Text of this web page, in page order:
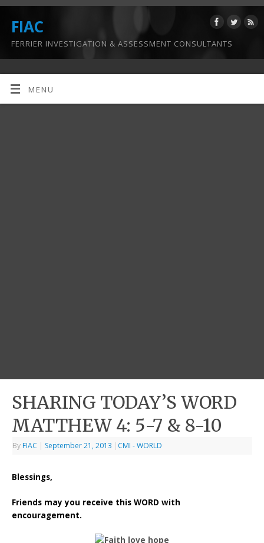
FIAC
FERRIER INVESTIGATION & ASSESSMENT CONSULTANTS
MENU
SHARING TODAY’S WORD
MATTHEW 4: 5-7 & 8-10
By FIAC | September 21, 2013 | CMI - WORLD
Blessings,
Friends may you receive this WORD with
encouragement.